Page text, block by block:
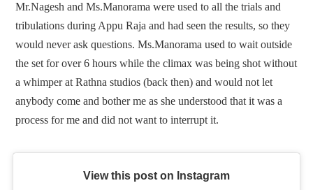
Mr.Nagesh and Ms.Manorama were used to all the trials and
tribulations during Appu Raja and had seen the results, so they
would never ask questions. Ms.Manorama used to wait outside
the set for over 6 hours while the climax was being shot without
a whimper at Rathna studios (back then) and would not let
anybody come and bother me as she understood that it was a
process for me and did not want to interrupt it.
View this post on Instagram